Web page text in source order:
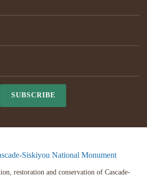
SUBSCRIBE
restoration and conservation of Cascade-